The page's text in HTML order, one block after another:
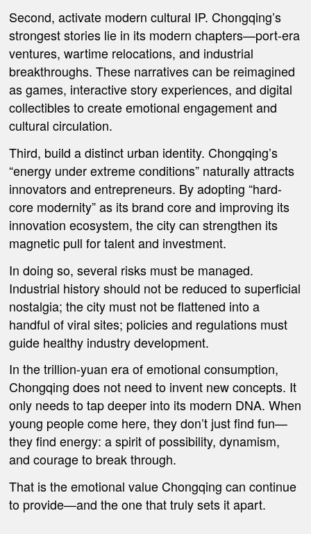
Second, activate modern cultural IP. Chongqing’s
strongest stories lie in its modern chapters—port-era
ventures, wartime relocations, and industrial
breakthroughs. These narratives can be reimagined
as games, interactive story experiences, and digital
collectibles to create emotional engagement and
cultural circulation.
Third, build a distinct urban identity. Chongqing’s
“energy under extreme conditions” naturally attracts
innovators and entrepreneurs. By adopting “hard-
core modernity” as its brand core and improving its
innovation ecosystem, the city can strengthen its
magnetic pull for talent and investment.
In doing so, several risks must be managed.
Industrial history should not be reduced to superficial
nostalgia; the city must not be flattened into a
handful of viral sites; policies and regulations must
guide healthy industry development.
In the trillion-yuan era of emotional consumption,
Chongqing does not need to invent new concepts. It
only needs to tap deeper into its modern DNA. When
young people come here, they don’t just find fun—
they find energy: a spirit of possibility, dynamism,
and courage to break through.
That is the emotional value Chongqing can continue
to provide—and the one that truly sets it apart.